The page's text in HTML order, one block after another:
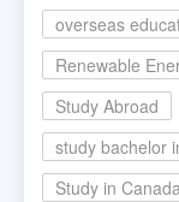
overseas
Renewable
Study Abroad
study bachelor
Study in Canada